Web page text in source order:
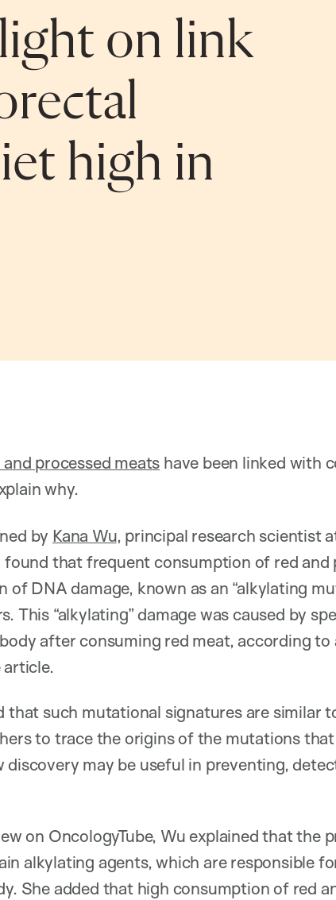
on link
high in
and processed meats have been linked with
why.
by Kana Wu, principal research scientist
found that frequent consumption of red and
of DNA damage, known as an “alkylating
This “alkylating” damage was caused by
after consuming red meat, according to
that such mutational signatures are similar
to trace the origins of the mutations
discovery may be useful in preventing,
on OncologyTube, Wu explained that the
alkylating agents, which are responsible
She added that high consumption of red